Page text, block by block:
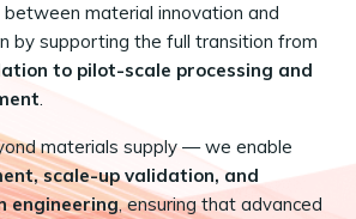
material innovation and
by supporting the full transition from
to pilot-scale processing and
.
materials supply — we enable
scale-up validation, and
engineering, ensuring that advanced